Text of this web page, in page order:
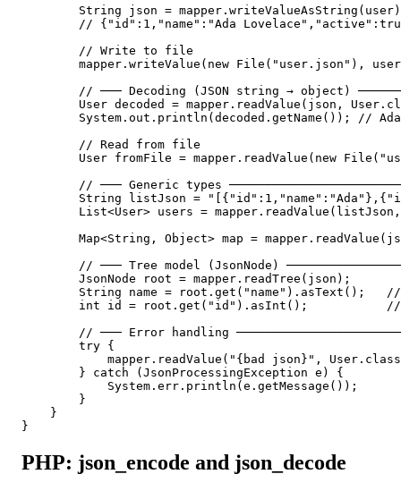
String json =
// {"id":1,"name":"Ada
        // Write to file
mapper.writeValue(new File("user.json"),
// ─── Decoding (JSON string → object)
User decoded = mapper.readValue(json,
System.out.println(decoded.getName()); //
        // Read from file
User fromFile = mapper.readValue(new
// ─── Generic types
String listJson =
List<User> users =
Map<String, Object> map =
// ─── Tree model (JsonNode)
        JsonNode root = mapper.readTree(json);
String name = root.get("name").asText();
int id = root.get("id").asInt();
// ─── Error handling
        try {
mapper.readValue("{bad json}",
        } catch (JsonProcessingException e) {
            System.err.println(e.getMessage());
        }
    }
}
PHP: json_encode and json_decode